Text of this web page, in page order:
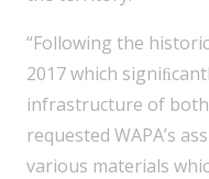
“Following the
2017 which
infrastructure of both
requested WAPA’s
various materials